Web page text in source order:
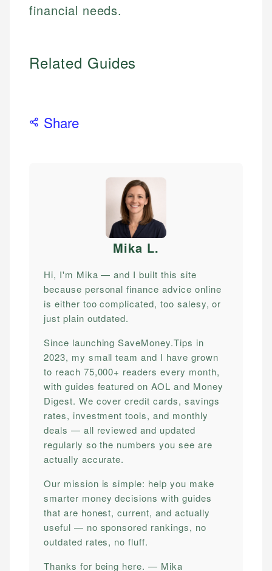
financial needs.
Related Guides
Share
Mika L.
Hi, I'm Mika — and I built this site
because personal finance advice online
is either too complicated, too salesy, or
just plain outdated.
Since launching SaveMoney.Tips in
2023, my small team and I have grown
to reach 75,000+ readers every month,
with guides featured on AOL and Money
Digest. We cover credit cards, savings
rates, investment tools, and monthly
deals — all reviewed and updated
regularly so the numbers you see are
actually accurate.
Our mission is simple: help you make
smarter money decisions with guides
that are honest, current, and actually
useful — no sponsored rankings, no
outdated rates, no fluff.
Thanks for being here. — Mika